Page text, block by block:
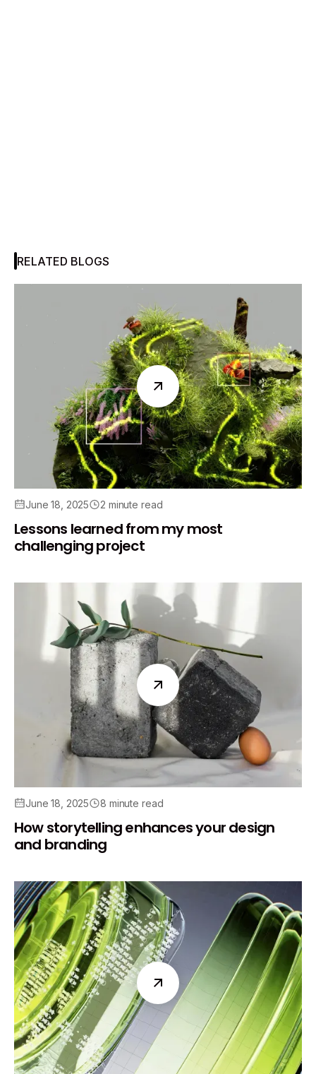
RELATED BLOGS
June 18, 2025 2 minute read
Lessons learned from my most
challenging project
June 18, 2025 8 minute read
How storytelling enhances your design
and branding